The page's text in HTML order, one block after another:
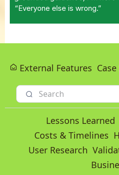
“Everyone else is wrong.”
External Features
Lessons Learned
Costs & Timelines
User Research